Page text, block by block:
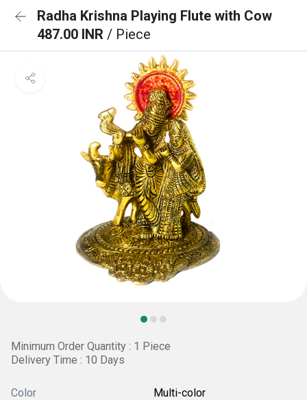
Radha Krishna Playing Flute with Cow
487.00 INR / Piece
Minimum Order Quantity : 1 Piece
Delivery Time : 10 Days
Color Multi-color